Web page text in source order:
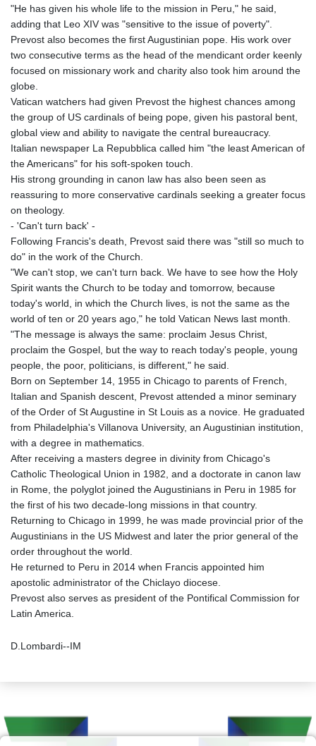
"He has given his whole life to the mission in Peru," he said,
adding that Leo XIV was "sensitive to the issue of poverty".
Prevost also becomes the first Augustinian pope. His work over
two consecutive terms as the head of the mendicant order keenly
focused on missionary work and charity also took him around the
globe.
Vatican watchers had given Prevost the highest chances among
the group of US cardinals of being pope, given his pastoral bent,
global view and ability to navigate the central bureaucracy.
Italian newspaper La Repubblica called him "the least American of
the Americans" for his soft-spoken touch.
His strong grounding in canon law has also been seen as
reassuring to more conservative cardinals seeking a greater focus
on theology.
- 'Can't turn back' -
Following Francis's death, Prevost said there was "still so much to
do" in the work of the Church.
"We can't stop, we can't turn back. We have to see how the Holy
Spirit wants the Church to be today and tomorrow, because
today's world, in which the Church lives, is not the same as the
world of ten or 20 years ago," he told Vatican News last month.
"The message is always the same: proclaim Jesus Christ,
proclaim the Gospel, but the way to reach today's people, young
people, the poor, politicians, is different," he said.
Born on September 14, 1955 in Chicago to parents of French,
Italian and Spanish descent, Prevost attended a minor seminary
of the Order of St Augustine in St Louis as a novice. He graduated
from Philadelphia's Villanova University, an Augustinian institution,
with a degree in mathematics.
After receiving a masters degree in divinity from Chicago's
Catholic Theological Union in 1982, and a doctorate in canon law
in Rome, the polyglot joined the Augustinians in Peru in 1985 for
the first of his two decade-long missions in that country.
Returning to Chicago in 1999, he was made provincial prior of the
Augustinians in the US Midwest and later the prior general of the
order throughout the world.
He returned to Peru in 2014 when Francis appointed him
apostolic administrator of the Chiclayo diocese.
Prevost also serves as president of the Pontifical Commission for
Latin America.
D.Lombardi--IM